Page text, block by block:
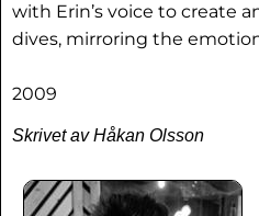
with Erin’s voice to create
dives, mirroring the
2009
Skrivet av Håkan Olsson